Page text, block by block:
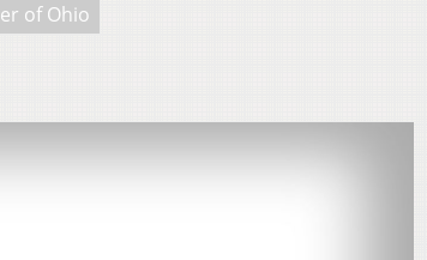
of Ohio